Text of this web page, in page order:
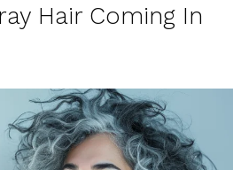
Hair Coming In